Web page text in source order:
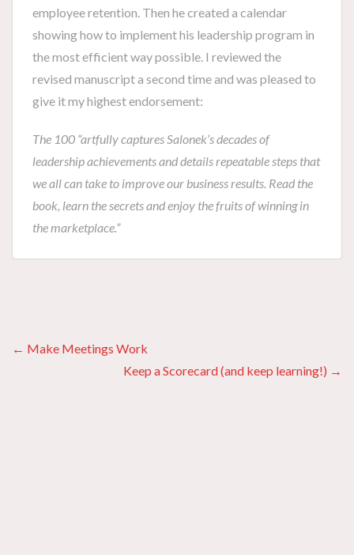
employee retention. Then he created a calendar
showing how to implement his leadership program in
the most efficient way possible. I reviewed the
revised manuscript a second time and was pleased to
give it my highest endorsement:
The 100 “artfully captures Salonek’s decades of
leadership achievements and details repeatable steps that
we all can take to improve our business results. Read the
book, learn the secrets and enjoy the fruits of winning in
the marketplace.”
Posts
← Make Meetings Work
Keep a Scorecard (and keep learning!) →